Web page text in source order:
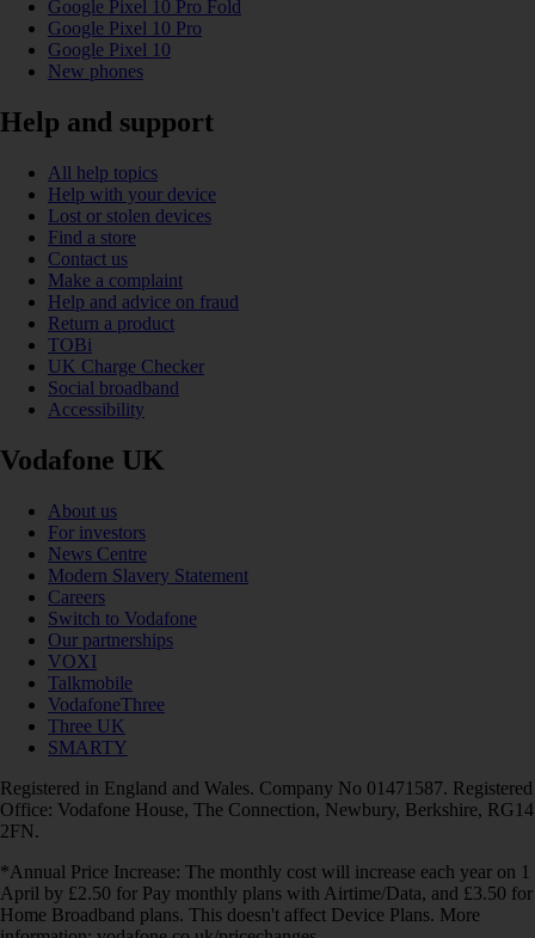
Google Pixel 10 Pro Fold
Google Pixel 10 Pro
Google Pixel 10
New phones
Help and support
All help topics
Help with your device
Lost or stolen devices
Find a store
Contact us
Make a complaint
Help and advice on fraud
Return a product
TOBi
UK Charge Checker
Social broadband
Accessibility
Vodafone UK
About us
For investors
News Centre
Modern Slavery Statement
Careers
Switch to Vodafone
Our partnerships
VOXI
Talkmobile
VodafoneThree
Three UK
SMARTY
Registered in England and Wales. Company No 01471587. Registered
Office: Vodafone House, The Connection, Newbury, Berkshire, RG14
2FN.
*Annual Price Increase: The monthly cost will increase each year on 1
April by £2.50 for Pay monthly plans with Airtime/Data, and £3.50 for
Home Broadband plans. This doesn't affect Device Plans. More